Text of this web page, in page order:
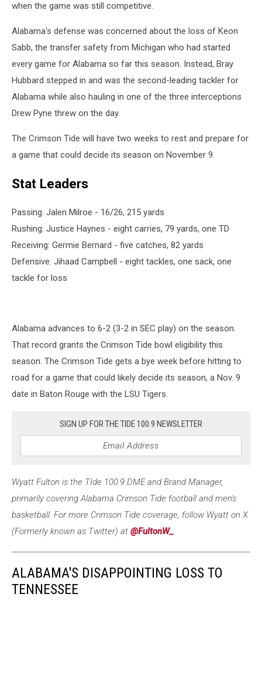
when the game was still competitive.
Alabama's defense was concerned about the loss of Keon
Sabb, the transfer safety from Michigan who had started
every game for Alabama so far this season. Instead, Bray
Hubbard stepped in and was the second-leading tackler for
Alabama while also hauling in one of the three interceptions
Drew Pyne threw on the day.
The Crimson Tide will have two weeks to rest and prepare for
a game that could decide its season on November 9.
Stat Leaders
Passing: Jalen Milroe - 16/26, 215 yards
Rushing: Justice Haynes - eight carries, 79 yards, one TD
Receiving: Germie Bernard - five catches, 82 yards
Defensive: Jihaad Campbell - eight tackles, one sack, one
tackle for loss
Alabama advances to 6-2 (3-2 in SEC play) on the season.
That record grants the Crimson Tide bowl eligibility this
season. The Crimson Tide gets a bye week before hitting to
road for a game that could likely decide its season, a Nov. 9
date in Baton Rouge with the LSU Tigers.
SIGN UP FOR THE TIDE 100.9 NEWSLETTER
Wyatt Fulton is the TIde 100.9 DME and Brand Manager,
primarily covering Alabama Crimson Tide football and men's
basketball. For more Crimson Tide coverage, follow Wyatt on X
(Formerly known as Twitter) at @FultonW_.
ALABAMA'S DISAPPOINTING LOSS TO
TENNESSEE